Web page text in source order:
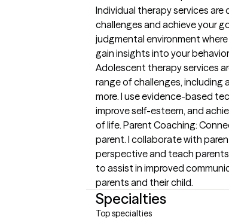
Individual therapy services
challenges and achieve your
judgmental environment
gain insights into your
Adolescent therapy services
range of challenges, including
more. I use evidence-based
improve self-esteem, and
of life. Parent Coaching:
parent. I collaborate with
perspective and teach
to assist in improved
parents and their child.
Specialties
Top specialties